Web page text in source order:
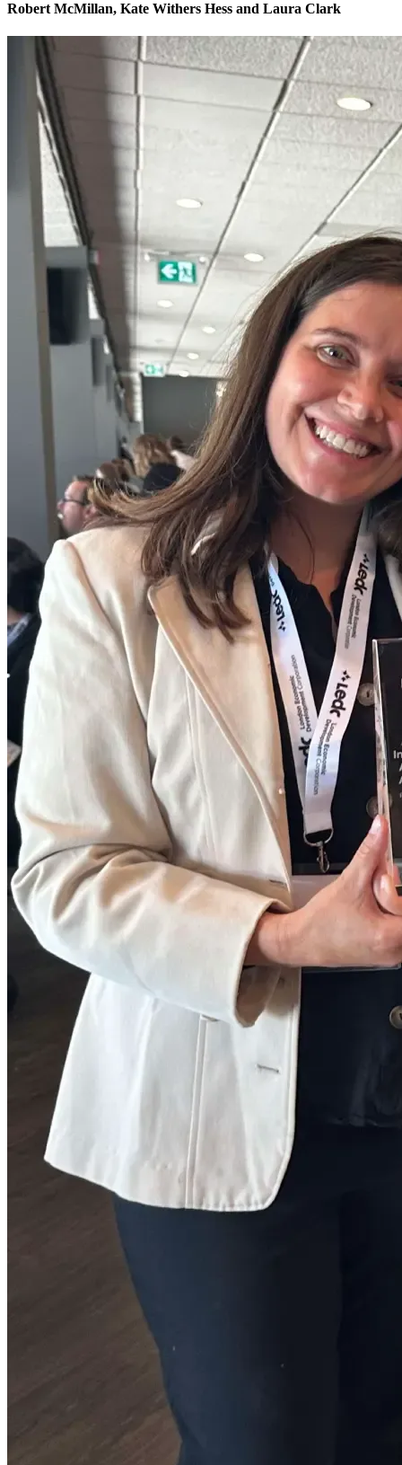
Robert McMillan, Kate Withers Hess and Laura Clark